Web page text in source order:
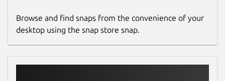
Browse and find snaps from the convenience of your
desktop using the snap store snap.